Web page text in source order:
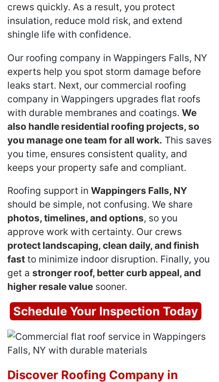
crews quickly. As a result, you protect
insulation, reduce mold risk, and extend
shingle life with confidence.
Our roofing company in Wappingers Falls, NY
experts help you spot storm damage before
leaks start. Next, our commercial roofing
company in Wappingers upgrades flat roofs
with durable membranes and coatings. We
also handle residential roofing projects, so
you manage one team for all work. This saves
you time, ensures consistent quality, and
keeps your property safe and compliant.
Roofing support in Wappingers Falls, NY
should be simple, not confusing. We share
photos, timelines, and options, so you
approve work with certainty. Our crews
protect landscaping, clean daily, and finish
fast to minimize indoor disruption. Finally, you
get a stronger roof, better curb appeal, and
higher resale value sooner.
Schedule Your Inspection Today
Discover Roofing Company in